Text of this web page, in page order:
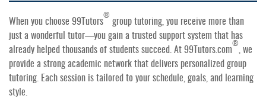
When you choose 99Tutors® group tutoring, you receive more than
just a wonderful tutor—you gain a trusted support system that has
already helped thousands of students succeed. At 99Tutors.com®, we
provide a strong academic network that delivers personalized group
tutoring. Each session is tailored to your schedule, goals, and learning
style.